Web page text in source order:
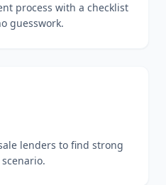
process with a checklist
guesswork.
lenders to find strong